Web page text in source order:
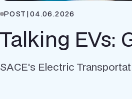
POST |04.06.2026
Talking EVs:
SACE's Electric